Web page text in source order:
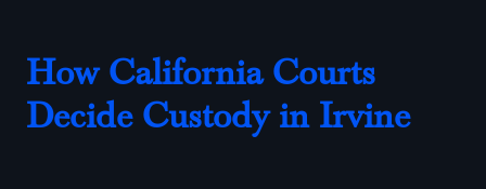
How California Courts
Decide Custody in Irvine